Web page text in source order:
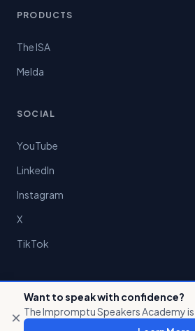
×
Want to speak with confidence?
The Impromptu Speakers Academy
PRODUCTS
The ISA
Melda
SOCIAL
YouTube
LinkedIn
Instagram
X
TikTok
© 2026 Preston Chin LLC. All